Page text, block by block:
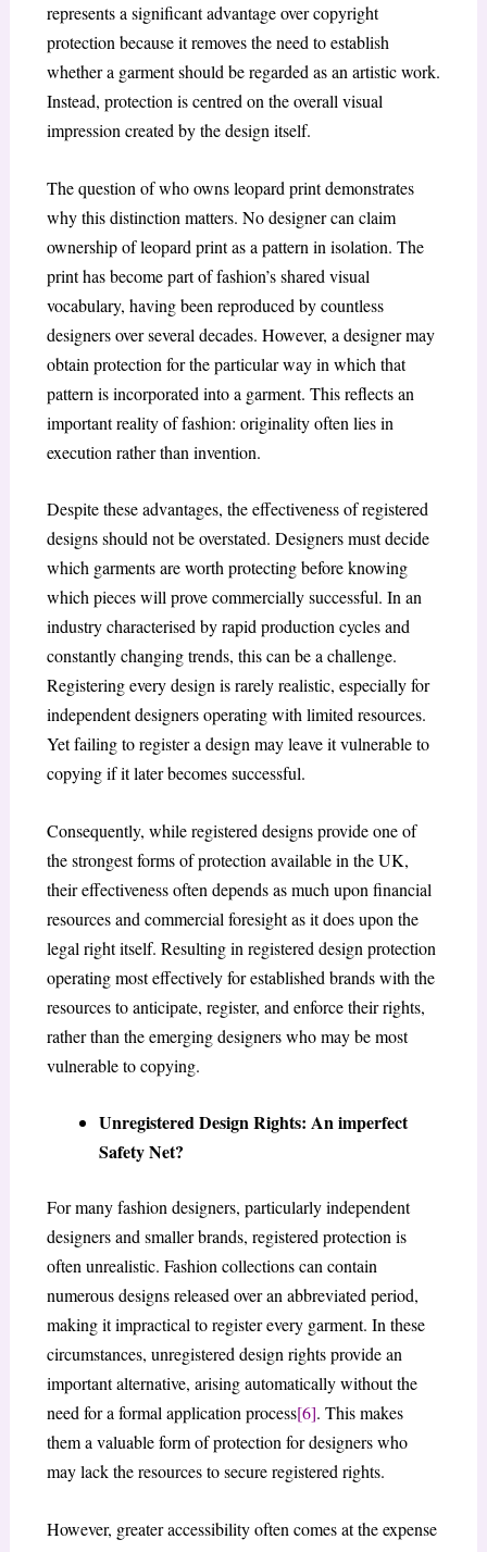
represents a significant advantage over copyright
protection because it removes the need to establish
whether a garment should be regarded as an artistic work.
Instead, protection is centred on the overall visual
impression created by the design itself.
The question of who owns leopard print demonstrates
why this distinction matters. No designer can claim
ownership of leopard print as a pattern in isolation. The
print has become part of fashion’s shared visual
vocabulary, having been reproduced by countless
designers over several decades. However, a designer may
obtain protection for the particular way in which that
pattern is incorporated into a garment. This reflects an
important reality of fashion: originality often lies in
execution rather than invention.
Despite these advantages, the effectiveness of registered
designs should not be overstated. Designers must decide
which garments are worth protecting before knowing
which pieces will prove commercially successful. In an
industry characterised by rapid production cycles and
constantly changing trends, this can be a challenge.
Registering every design is rarely realistic, especially for
independent designers operating with limited resources.
Yet failing to register a design may leave it vulnerable to
copying if it later becomes successful.
Consequently, while registered designs provide one of
the strongest forms of protection available in the UK,
their effectiveness often depends as much upon financial
resources and commercial foresight as it does upon the
legal right itself. Resulting in registered design protection
operating most effectively for established brands with the
resources to anticipate, register, and enforce their rights,
rather than the emerging designers who may be most
vulnerable to copying.
Unregistered Design Rights: An imperfect
Safety Net?
For many fashion designers, particularly independent
designers and smaller brands, registered protection is
often unrealistic. Fashion collections can contain
numerous designs released over an abbreviated period,
making it impractical to register every garment. In these
circumstances, unregistered design rights provide an
important alternative, arising automatically without the
need for a formal application process[6]. This makes
them a valuable form of protection for designers who
may lack the resources to secure registered rights.
However, greater accessibility often comes at the expense